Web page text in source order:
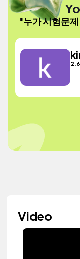
"누가 시험문
Video